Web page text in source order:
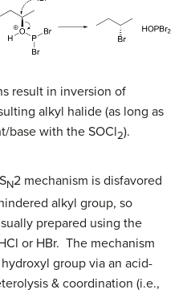
result in inversion of
alkyl halide (as long as
base with the SOCl2).
N2 mechanism is disfavored
alkyl group, so
prepared using the
or HBr. The mechanism
group via an acid-
& coordination (i.e.,